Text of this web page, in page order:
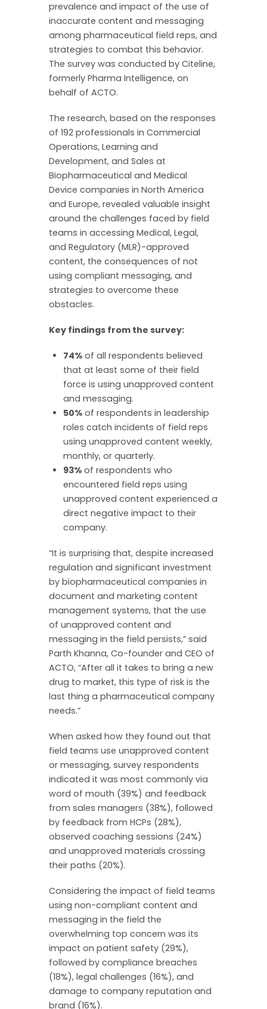
prevalence and impact of the use of
inaccurate content and messaging
among pharmaceutical field reps, and
strategies to combat this behavior.
The survey was conducted by Citeline,
formerly Pharma Intelligence, on
behalf of ACTO.
The research, based on the responses
of 192 professionals in Commercial
Operations, Learning and
Development, and Sales at
Biopharmaceutical and Medical
Device companies in North America
and Europe, revealed valuable insight
around the challenges faced by field
teams in accessing Medical, Legal,
and Regulatory (MLR)-approved
content, the consequences of not
using compliant messaging, and
strategies to overcome these
obstacles.
Key findings from the survey:
74% of all respondents believed
that at least some of their field
force is using unapproved content
and messaging.
50% of respondents in leadership
roles catch incidents of field reps
using unapproved content weekly,
monthly, or quarterly.
93% of respondents who
encountered field reps using
unapproved content experienced a
direct negative impact to their
company.
“It is surprising that, despite increased
regulation and significant investment
by biopharmaceutical companies in
document and marketing content
management systems, that the use
of unapproved content and
messaging in the field persists,” said
Parth Khanna, Co-founder and CEO of
ACTO, “After all it takes to bring a new
drug to market, this type of risk is the
last thing a pharmaceutical company
needs.”
When asked how they found out that
field teams use unapproved content
or messaging, survey respondents
indicated it was most commonly via
word of mouth (39%) and feedback
from sales managers (38%), followed
by feedback from HCPs (28%),
observed coaching sessions (24%)
and unapproved materials crossing
their paths (20%).
Considering the impact of field teams
using non-compliant content and
messaging in the field the
overwhelming top concern was its
impact on patient safety (29%),
followed by compliance breaches
(18%), legal challenges (16%), and
damage to company reputation and
brand (16%).